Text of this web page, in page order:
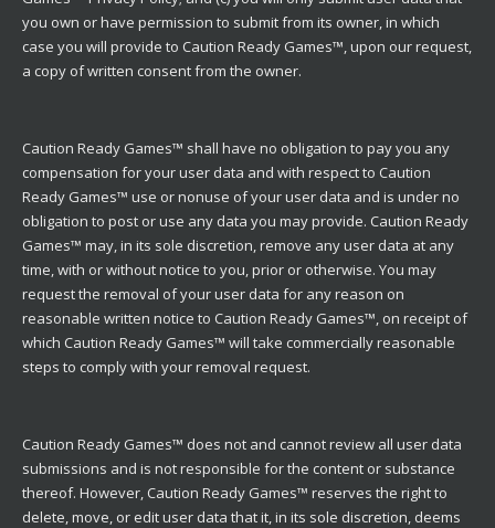
you own or have permission to submit from its owner, in which
case you will provide to Caution Ready Games™, upon our request,
a copy of written consent from the owner.
Caution Ready Games™ shall have no obligation to pay you any
compensation for your user data and with respect to Caution
Ready Games™ use or nonuse of your user data and is under no
obligation to post or use any data you may provide. Caution Ready
Games™ may, in its sole discretion, remove any user data at any
time, with or without notice to you, prior or otherwise. You may
request the removal of your user data for any reason on
reasonable written notice to Caution Ready Games™, on receipt of
which Caution Ready Games™ will take commercially reasonable
steps to comply with your removal request.
Caution Ready Games™ does not and cannot review all user data
submissions and is not responsible for the content or substance
thereof. However, Caution Ready Games™ reserves the right to
delete, move, or edit user data that it, in its sole discretion, deems